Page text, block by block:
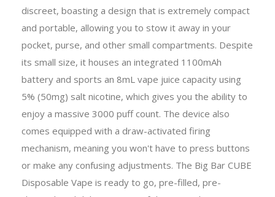
discreet, boasting a design that is extremely compact
and portable, allowing you to stow it away in your
pocket, purse, and other small compartments. Despite
its small size, it houses an integrated 1100mAh
battery and sports an 8mL vape juice capacity using
5% (50mg) salt nicotine, which gives you the ability to
enjoy a massive 3000 puff count. The device also
comes equipped with a draw-activated firing
mechanism, meaning you won't have to press buttons
or make any confusing adjustments. The Big Bar CUBE
Disposable Vape is ready to go, pre-filled, pre-